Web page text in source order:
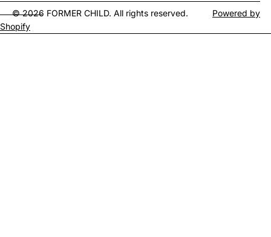
© 2026 FORMER CHILD. All rights reserved.
Powered by
Shopify